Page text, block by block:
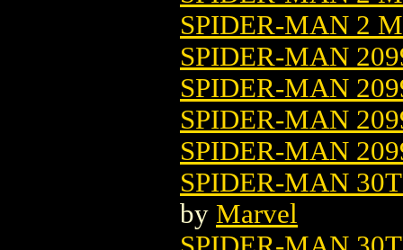
SPIDER-MAN 2
SPIDER-MAN
SPIDER-MAN
SPIDER-MAN
SPIDER-MAN
SPIDER-MAN
by Marvel